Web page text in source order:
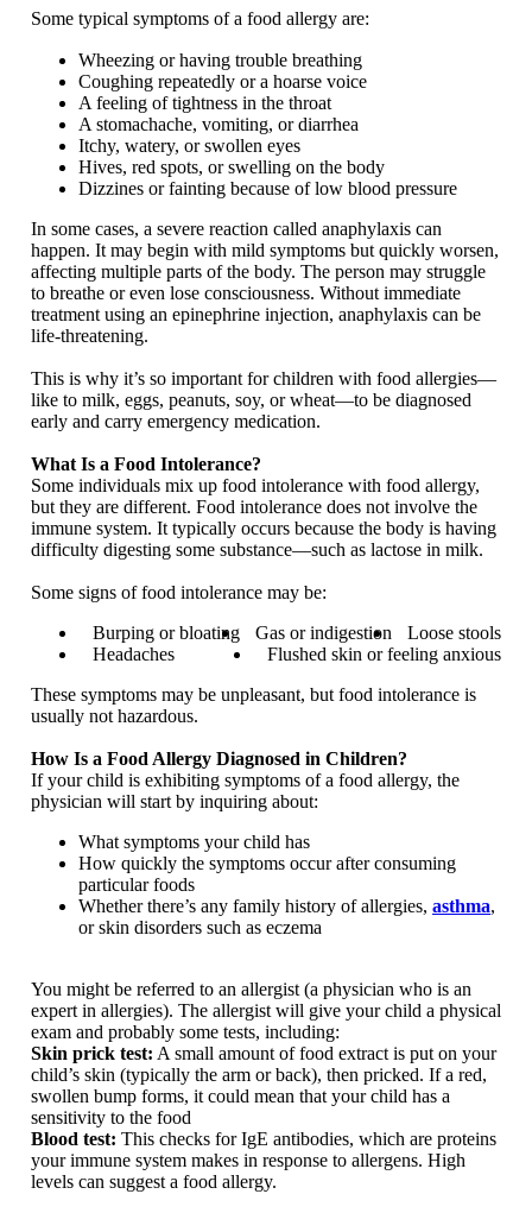
Some typical symptoms of a food allergy are:
Wheezing or having trouble breathing
Coughing repeatedly or a hoarse voice
A feeling of tightness in the throat
A stomachache, vomiting, or diarrhea
Itchy, watery, or swollen eyes
Hives, red spots, or swelling on the body
Dizzines or fainting because of low blood pressure
In some cases, a severe reaction called anaphylaxis can
happen. It may begin with mild symptoms but quickly worsen,
affecting multiple parts of the body. The person may struggle
to breathe or even lose consciousness. Without immediate
treatment using an epinephrine injection, anaphylaxis can be
life-threatening.
This is why it’s so important for children with food allergies—
like to milk, eggs, peanuts, soy, or wheat—to be diagnosed
early and carry emergency medication.
What Is a Food Intolerance?
Some individuals mix up food intolerance with food allergy,
but they are different. Food intolerance does not involve the
immune system. It typically occurs because the body is having
difficulty digesting some substance—such as lactose in milk.
Some signs of food intolerance may be:
Burping or bloating Gas or indigestion
Loose stools
Headaches
Flushed skin or feeling anxious
These symptoms may be unpleasant, but food intolerance is
usually not hazardous.
How Is a Food Allergy Diagnosed in Children?
If your child is exhibiting symptoms of a food allergy, the
physician will start by inquiring about:
What symptoms your child has
How quickly the symptoms occur after consuming
particular foods
Whether there’s any family history of allergies, asthma,
or skin disorders such as eczema
You might be referred to an allergist (a physician who is an
expert in allergies). The allergist will give your child a physical
exam and probably some tests, including:
Skin prick test: A small amount of food extract is put on your
child’s skin (typically the arm or back), then pricked. If a red,
swollen bump forms, it could mean that your child has a
sensitivity to the food
Blood test: This checks for IgE antibodies, which are proteins
your immune system makes in response to allergens. High
levels can suggest a food allergy.